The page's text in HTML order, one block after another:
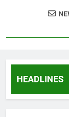
How to
The
HEADLINES
10
2